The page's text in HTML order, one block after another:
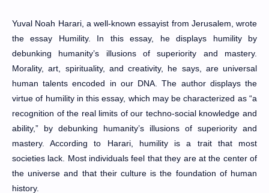
Yuval Noah Harari, a well-known essayist from Jerusalem, wrote
the essay Humility. In this essay, he displays humility by
debunking humanity’s illusions of superiority and mastery.
Morality, art, spirituality, and creativity, he says, are universal
human talents encoded in our DNA. The author displays the
virtue of humility in this essay, which may be characterized as “a
recognition of the real limits of our techno-social knowledge and
ability,” by debunking humanity’s illusions of superiority and
mastery. According to Harari, humility is a trait that most
societies lack. Most individuals feel that they are at the center of
the universe and that their culture is the foundation of human
history.